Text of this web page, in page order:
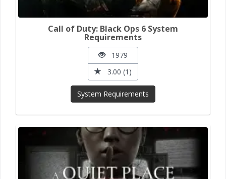
Call of Duty: Black Ops 6 System
Requirements
1979
3.00 (1)
System Requirements